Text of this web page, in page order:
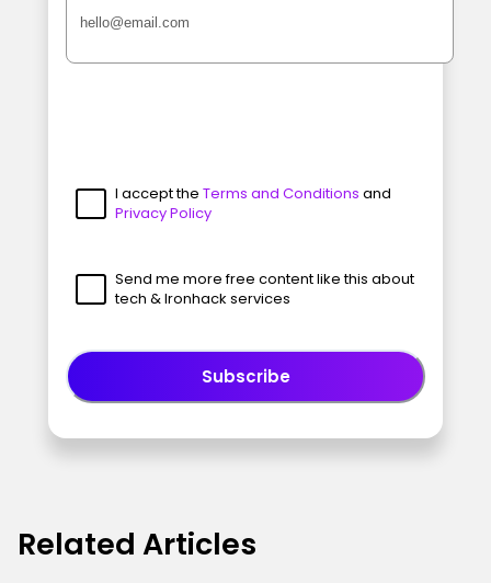
I accept the Terms and Conditions and
Privacy Policy
Send me more free content like this about
tech & Ironhack services
Subscribe
Related Articles